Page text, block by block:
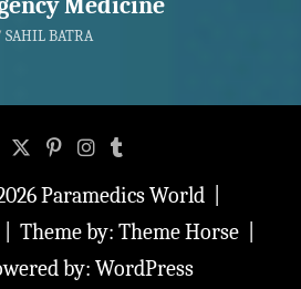
SAHIL BATRA
Paramedics World
Theme by: Theme Horse
by: WordPress